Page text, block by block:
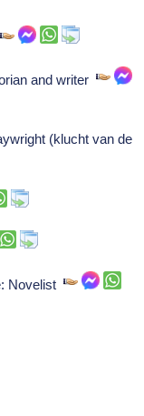
and writer
(klucht van de
Novelist